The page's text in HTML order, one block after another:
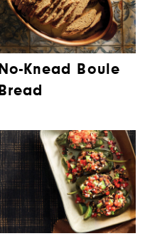
No-Knead Boule
Bread